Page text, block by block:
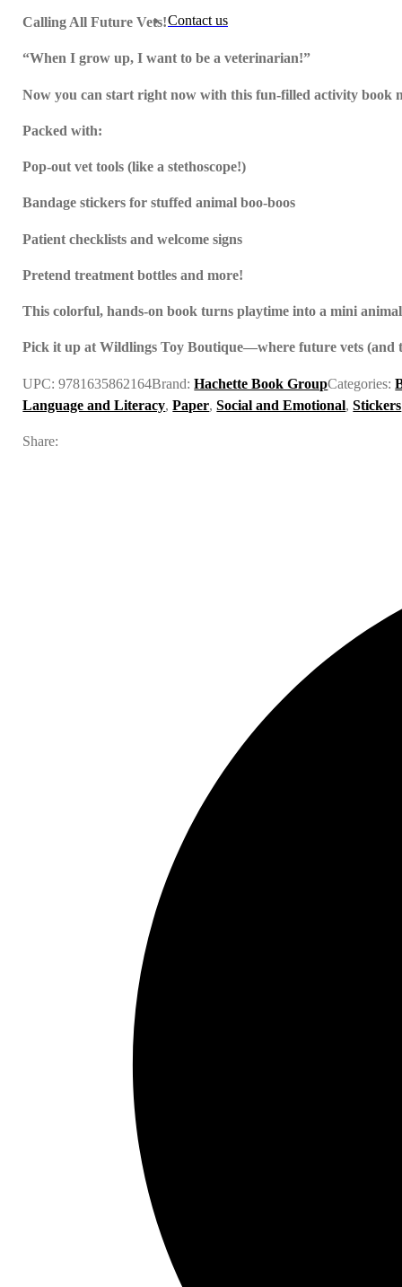
Contact us
Calling All Future Vets!
“When I grow up, I want to be a veterinarian!”
Now you can start right now with this fun-filled activity book
Packed with:
Pop-out vet tools (like a stethoscope!)
Bandage stickers for stuffed animal boo-boos
Patient checklists and welcome signs
Pretend treatment bottles and more!
This colorful, hands-on book turns playtime into a mini
Pick it up at Wildlings Toy Boutique—where future vets (and
UPC:9781635862164Brand:Hachette Book GroupCategories:
Language and Literacy,Paper,Social and Emotional,Stickers
Share: